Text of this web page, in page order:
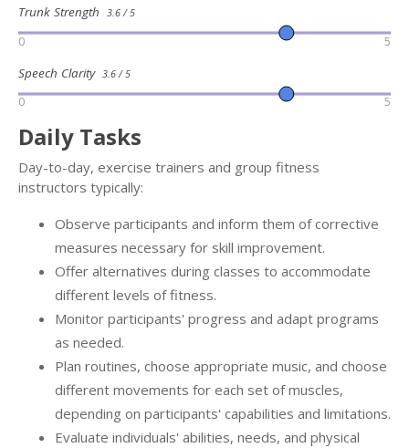
Trunk Strength 3.6 / 5
0 5
Speech Clarity 3.6 / 5
0 5
Daily Tasks
Day-to-day, exercise trainers and group fitness
instructors typically:
Observe participants and inform them of corrective
measures necessary for skill improvement.
Offer alternatives during classes to accommodate
different levels of fitness.
Monitor participants' progress and adapt programs
as needed.
Plan routines, choose appropriate music, and choose
different movements for each set of muscles,
depending on participants' capabilities and limitations.
Evaluate individuals' abilities, needs, and physical